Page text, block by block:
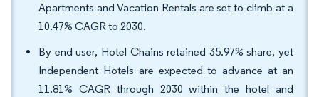
Apartments and Vacation Rentals are set to climb at a
10.47% CAGR to 2030.
By end user, Hotel Chains retained 35.97% share, yet
Independent Hotels are expected to advance at an
11.81% CAGR through 2030 within the hotel and